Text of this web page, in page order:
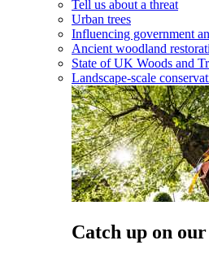
Tell us about a threat
Urban trees
Influencing government
Ancient woodland
State of UK Woods and
Landscape-scale
Catch up on